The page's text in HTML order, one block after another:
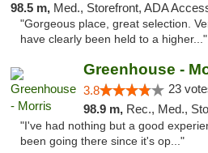
98.5 m, Med., Storefront, ADA
"Gorgeous place, great selection.
have clearly been held to a higher..."
Greenhouse -
3.8 23
98.9 m, Rec., Med.,
"I've had nothing but a good
been going there since it's op..."